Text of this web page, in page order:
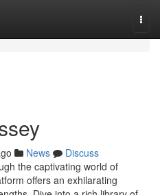
News
Discuss
the captivating world of
offers an exhilarating